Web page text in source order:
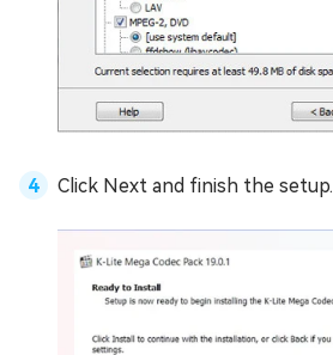
Click Next and finish the setup.